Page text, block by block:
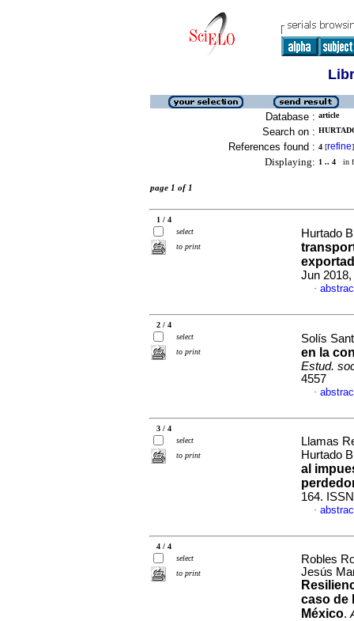
Database : article
Search on :
References found : 4 [refine]
Displaying: 1 .. 4 in
page 1 of 1
1 / 4
select
to print
Hurtado
Jun
·
2 / 4
select
to print
Solís
en la
Estud.
4557
·
3 / 4
select
to print
Llamas
Hurtado
al
164.
·
4 / 4
select
to print
Robles
Jesús
caso de
México.